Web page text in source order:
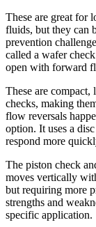
These are great for
fluids, but they can
prevention
called a wafer
open with forward
These are
checks, making
flow reversals
option. It uses a
respond more
The piston check
moves vertically
but requiring more
strengths and
specific application.